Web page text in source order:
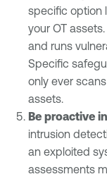
specific option
your OT
and runs
Specific
only ever
assets.
Be proactive
intrusion
an exploited
assessments